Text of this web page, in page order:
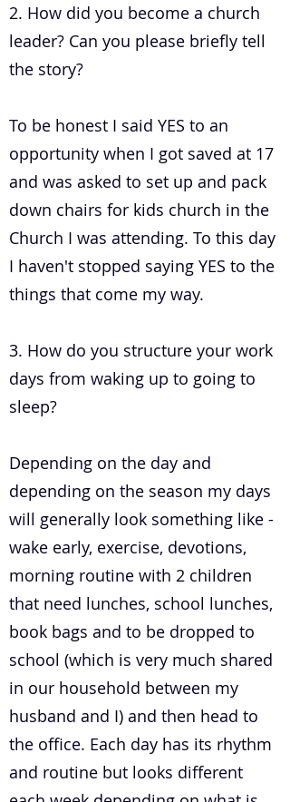
2. How did you become a church
leader? Can you please briefly tell
the story?
To be honest I said YES to an
opportunity when I got saved at 17
and was asked to set up and pack
down chairs for kids church in the
Church I was attending. To this day
I haven't stopped saying YES to the
things that come my way.
3. How do you structure your work
days from waking up to going to
sleep?
Depending on the day and
depending on the season my days
will generally look something like -
wake early, exercise, devotions,
morning routine with 2 children
that need lunches, school lunches,
book bags and to be dropped to
school (which is very much shared
in our household between my
husband and I) and then head to
the office. Each day has its rhythm
and routine but looks different